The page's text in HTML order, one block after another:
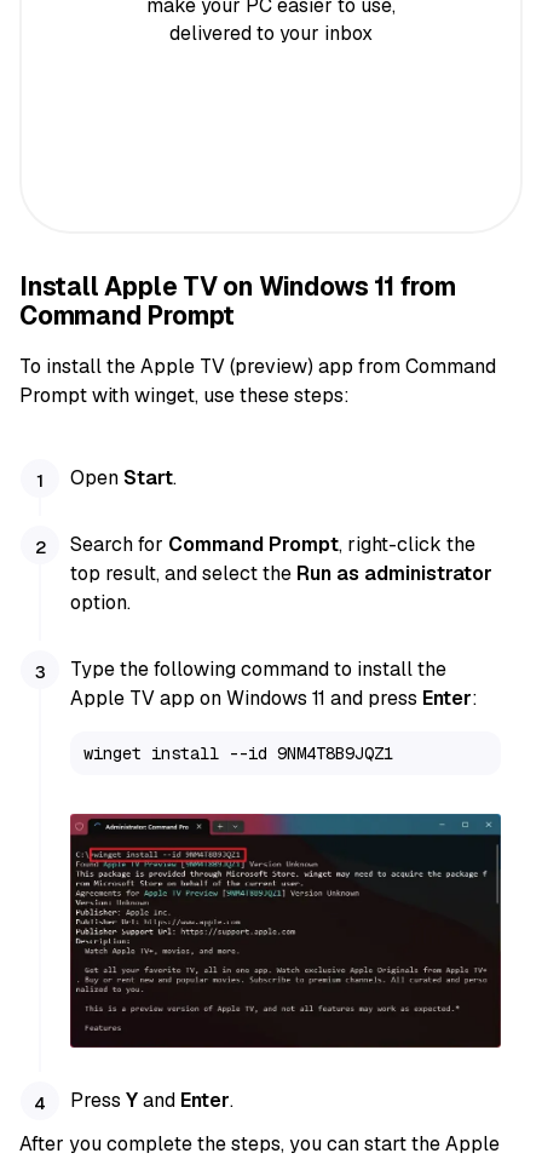
make your PC easier to use,
delivered to your inbox
Install Apple TV on Windows 11 from
Command Prompt
To install the Apple TV (preview) app from Command
Prompt with winget, use these steps:
OpenStart.
Search for Command Prompt, right-click the
top result, and select the Run as administrator
option.
Type the following command to install the
Apple TV app on Windows 11 and press Enter:
winget install --id 9NM4T8B9JQZ1
PressYand Enter.
After you complete the steps, you can start the Apple